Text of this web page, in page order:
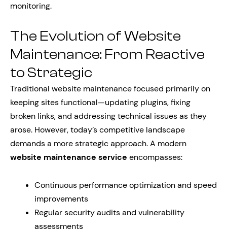
monitoring.
The Evolution of Website
Maintenance: From Reactive
to Strategic
Traditional website maintenance focused primarily on
keeping sites functional—updating plugins, fixing
broken links, and addressing technical issues as they
arose. However, today’s competitive landscape
demands a more strategic approach. A modern
website maintenance service encompasses:
Continuous performance optimization and speed
improvements
Regular security audits and vulnerability
assessments